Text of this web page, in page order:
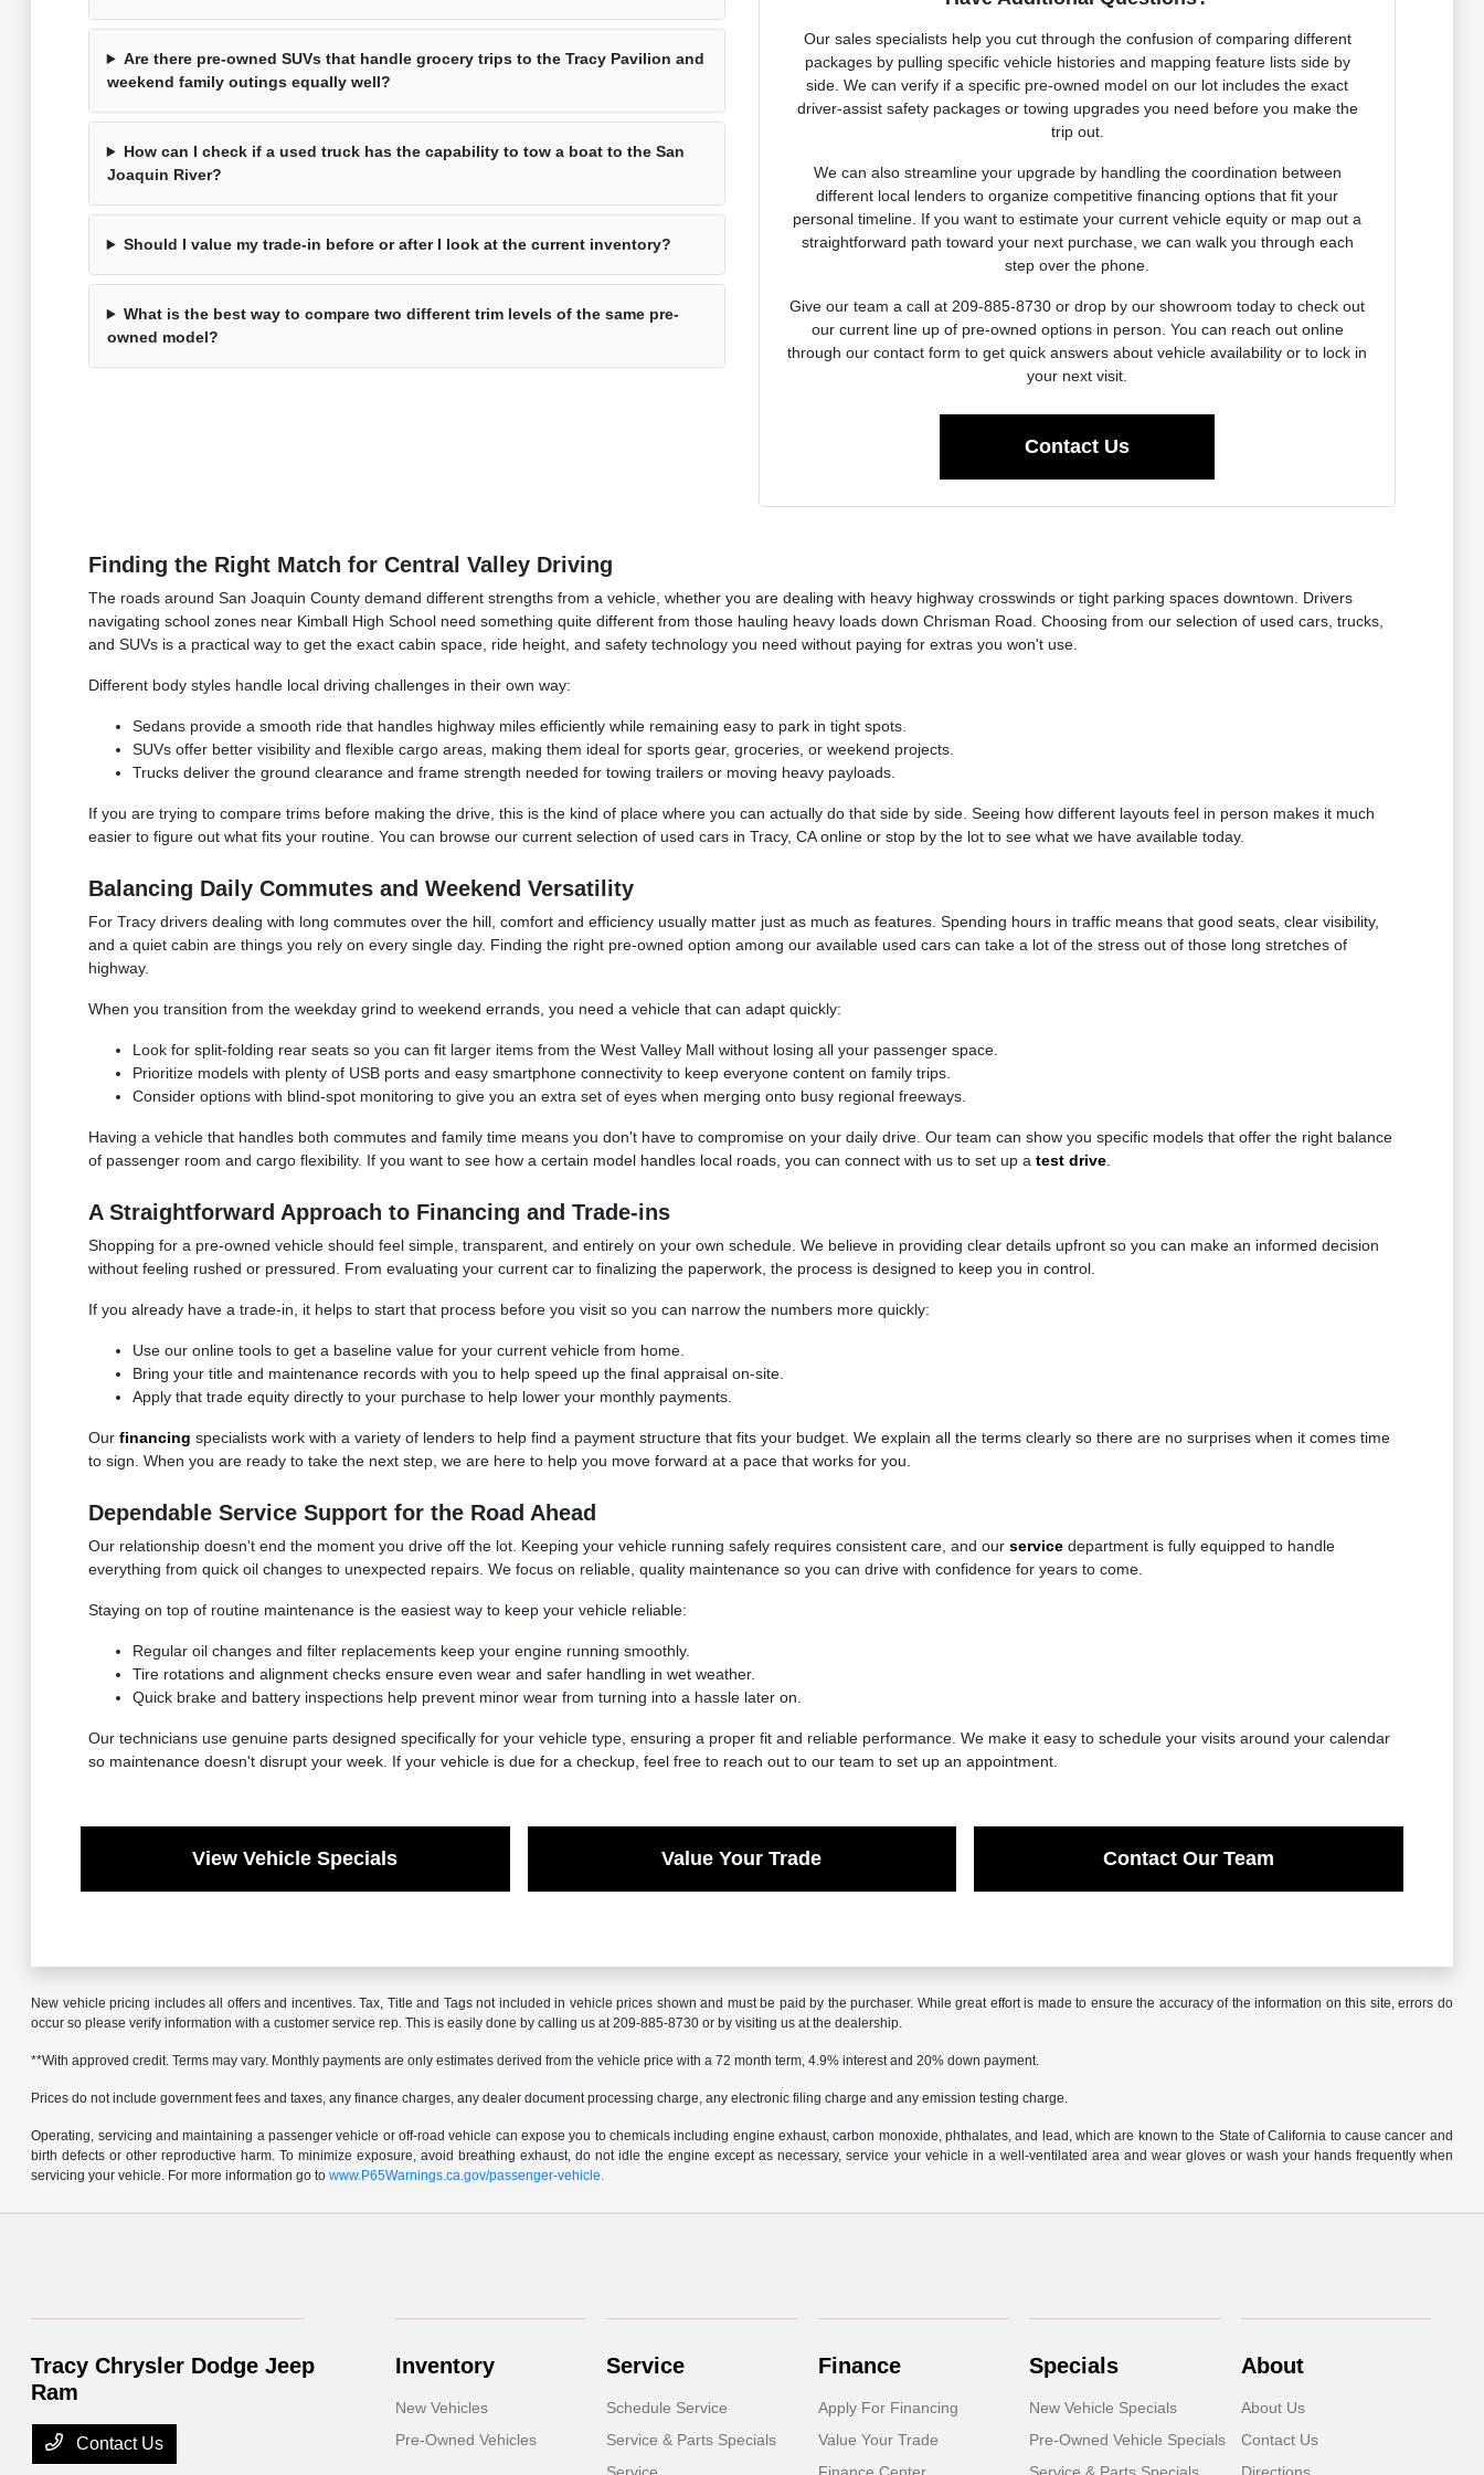
Are there pre-owned SUVs that handle grocery trips to the Tracy Pavilion and
weekend family outings equally well?
How can I check if a used truck has the capability to tow a boat to the San
Joaquin River?
Should I value my trade-in before or after I look at the current inventory?
What is the best way to compare two different trim levels of the same pre-
owned model?
Our sales specialists help you cut through the confusion of comparing different
packages by pulling specific vehicle histories and mapping feature lists side by
side. We can verify if a specific pre-owned model on our lot includes the exact
driver-assist safety packages or towing upgrades you need before you make the
trip out.
We can also streamline your upgrade by handling the coordination between
different local lenders to organize competitive financing options that fit your
personal timeline. If you want to estimate your current vehicle equity or map out a
straightforward path toward your next purchase, we can walk you through each
step over the phone.
Give our team a call at 209-885-8730 or drop by our showroom today to check out
our current line up of pre-owned options in person. You can reach out online
through our contact form to get quick answers about vehicle availability or to lock in
your next visit.
Contact Us
Finding the Right Match for Central Valley Driving
The roads around San Joaquin County demand different strengths from a vehicle, whether you are dealing with heavy highway crosswinds or tight parking spaces downtown. Drivers
navigating school zones near Kimball High School need something quite different from those hauling heavy loads down Chrisman Road. Choosing from our selection of used cars, trucks,
and SUVs is a practical way to get the exact cabin space, ride height, and safety technology you need without paying for extras you won't use.
Different body styles handle local driving challenges in their own way:
Sedans provide a smooth ride that handles highway miles efficiently while remaining easy to park in tight spots.
SUVs offer better visibility and flexible cargo areas, making them ideal for sports gear, groceries, or weekend projects.
Trucks deliver the ground clearance and frame strength needed for towing trailers or moving heavy payloads.
If you are trying to compare trims before making the drive, this is the kind of place where you can actually do that side by side. Seeing how different layouts feel in person makes it much
easier to figure out what fits your routine. You can browse our current selection of used cars in Tracy, CA online or stop by the lot to see what we have available today.
Balancing Daily Commutes and Weekend Versatility
For Tracy drivers dealing with long commutes over the hill, comfort and efficiency usually matter just as much as features. Spending hours in traffic means that good seats, clear visibility,
and a quiet cabin are things you rely on every single day. Finding the right pre-owned option among our available used cars can take a lot of the stress out of those long stretches of
highway.
When you transition from the weekday grind to weekend errands, you need a vehicle that can adapt quickly:
Look for split-folding rear seats so you can fit larger items from the West Valley Mall without losing all your passenger space.
Prioritize models with plenty of USB ports and easy smartphone connectivity to keep everyone content on family trips.
Consider options with blind-spot monitoring to give you an extra set of eyes when merging onto busy regional freeways.
Having a vehicle that handles both commutes and family time means you don't have to compromise on your daily drive. Our team can show you specific models that offer the right balance
of passenger room and cargo flexibility. If you want to see how a certain model handles local roads, you can connect with us to set up a test drive.
A Straightforward Approach to Financing and Trade-ins
Shopping for a pre-owned vehicle should feel simple, transparent, and entirely on your own schedule. We believe in providing clear details upfront so you can make an informed decision
without feeling rushed or pressured. From evaluating your current car to finalizing the paperwork, the process is designed to keep you in control.
If you already have a trade-in, it helps to start that process before you visit so you can narrow the numbers more quickly:
Use our online tools to get a baseline value for your current vehicle from home.
Bring your title and maintenance records with you to help speed up the final appraisal on-site.
Apply that trade equity directly to your purchase to help lower your monthly payments.
Our financing specialists work with a variety of lenders to help find a payment structure that fits your budget. We explain all the terms clearly so there are no surprises when it comes time
to sign. When you are ready to take the next step, we are here to help you move forward at a pace that works for you.
Dependable Service Support for the Road Ahead
Our relationship doesn't end the moment you drive off the lot. Keeping your vehicle running safely requires consistent care, and our servicedepartment is fully equipped to handle
everything from quick oil changes to unexpected repairs. We focus on reliable, quality maintenance so you can drive with confidence for years to come.
Staying on top of routine maintenance is the easiest way to keep your vehicle reliable:
Regular oil changes and filter replacements keep your engine running smoothly.
Tire rotations and alignment checks ensure even wear and safer handling in wet weather.
Quick brake and battery inspections help prevent minor wear from turning into a hassle later on.
Our technicians use genuine parts designed specifically for your vehicle type, ensuring a proper fit and reliable performance. We make it easy to schedule your visits around your calendar
so maintenance doesn't disrupt your week. If your vehicle is due for a checkup, feel free to reach out to our team to set up an appointment.
View Vehicle Specials Value Your Trade Contact Our Team
New vehicle pricing includes all offers and incentives. Tax, Title and Tags not included in vehicle prices shown and must be paid by the purchaser. While great effort is made to ensure the accuracy of the information on this site, errors do
occur so please verify information with a customer service rep. This is easily done by calling us at 209-885-8730 or by visiting us at the dealership.
**With approved credit. Terms may vary. Monthly payments are only estimates derived from the vehicle price with a 72 month term, 4.9% interest and 20% down payment.
Prices do not include government fees and taxes, any finance charges, any dealer document processing charge, any electronic filing charge and any emission testing charge.
Operating, servicing and maintaining a passenger vehicle or off-road vehicle can expose you to chemicals including engine exhaust, carbon monoxide, phthalates, and lead, which are known to the State of California to cause cancer and
birth defects or other reproductive harm. To minimize exposure, avoid breathing exhaust, do not idle the engine except as necessary, service your vehicle in a well-ventilated area and wear gloves or wash your hands frequently when
servicing your vehicle. For more information go towww.P65Warnings.ca.gov/passenger-vehicle.
Tracy Chrysler Dodge Jeep
Ram
Contact Us
Inventory
New Vehicles
Pre-Owned Vehicles
Service
Schedule Service
Service & Parts Specials
Finance
Apply For Financing
Value Your Trade
Specials
New Vehicle Specials
Pre-Owned Vehicle Specials
About
About Us
Contact Us